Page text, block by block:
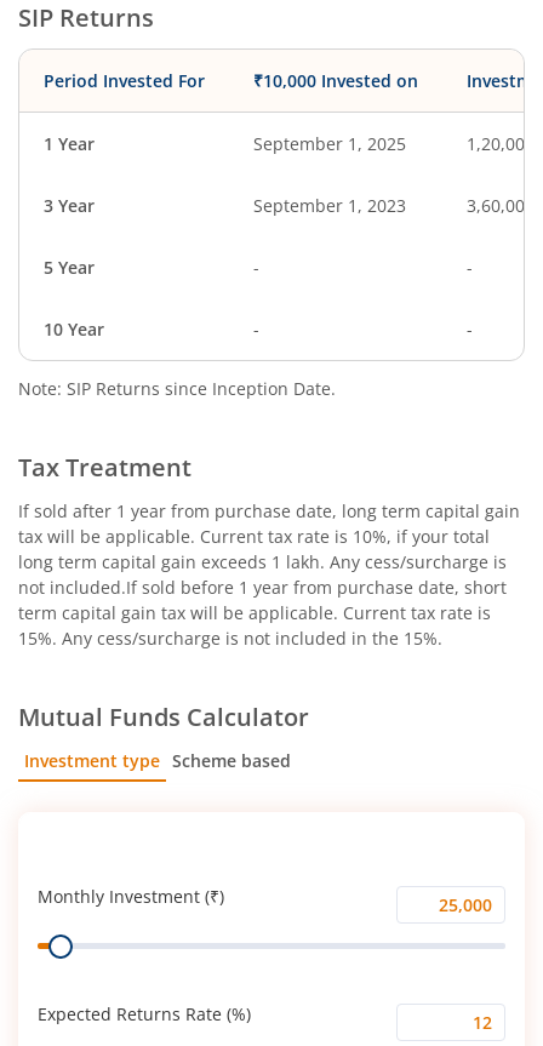
SIP Returns
Period Invested For ₹10,000 Invested on
1 Year September 1, 2025 1,20,000
3 Year September 1, 2023 3,60,000
5 Year - -
10 Year - -
Note: SIP Returns since Inception Date.
Tax Treatment
If sold after 1 year from purchase date, long term capital gain
tax will be applicable. Current tax rate is 10%, if your total
long term capital gain exceeds 1 lakh. Any cess/surcharge is
not included.If sold before 1 year from purchase date, short
term capital gain tax will be applicable. Current tax rate is
15%. Any cess/surcharge is not included in the 15%.
Mutual Funds Calculator
Investment type Scheme based
Monthly Investment (₹)
Monthly
Investment
Range
Expected Returns Rate (%)
Expected